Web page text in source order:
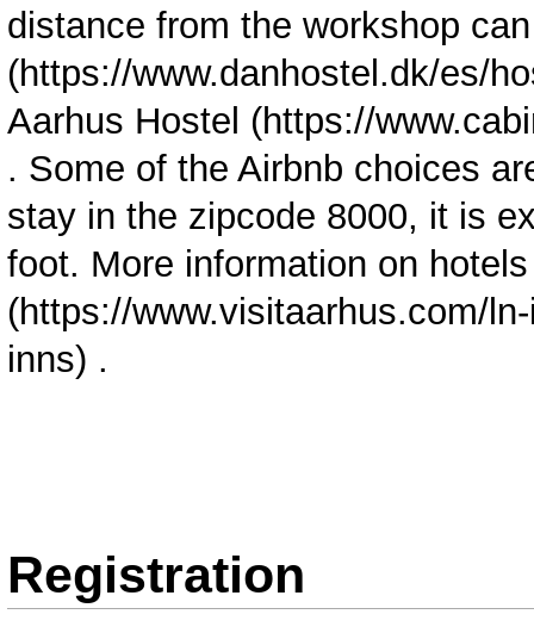
distance from the workshop
Aarhus Hostel
. Some of the Airbnb choices
stay in the zipcode 8000, it is
foot. More information on
.
Registration